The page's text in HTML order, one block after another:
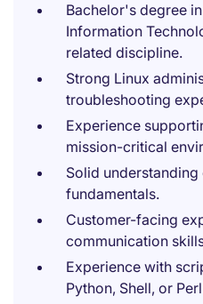
Bachelor's degree
Information
related discipline.
Strong Linux
troubleshooting
Experience
mission-critical
Solid
fundamentals.
Customer-facing
communication
Experience with
Python, Shell, or